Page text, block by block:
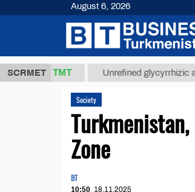
SCRMET
ТМТ Unrefined glycyrrhizic acid from
Society
Zone
BT
10:50 18.11.2025
August 6, 2026